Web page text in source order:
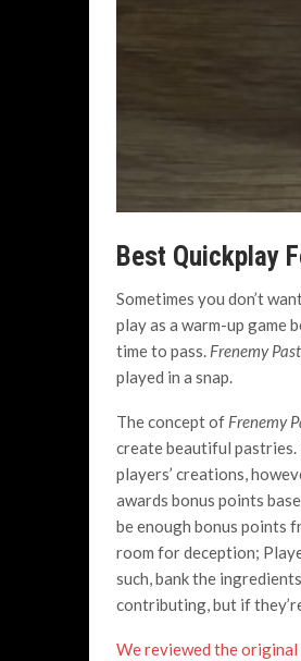
Best Quickplay
Sometimes you don’t
play as a warm-up game
time to pass. Frenemy
played in a snap.
The concept of Frenemy
create beautiful
players’ creations,
awards bonus points
be enough bonus points
room for deception;
such, bank the
contributing, but if
We reviewed the